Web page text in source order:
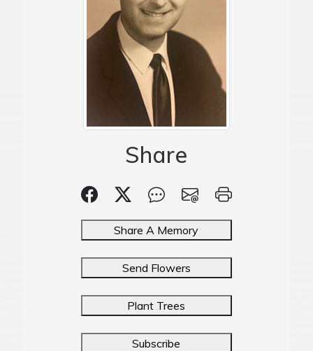
Share
Share A Memory
Send Flowers
Plant Trees
Subscribe